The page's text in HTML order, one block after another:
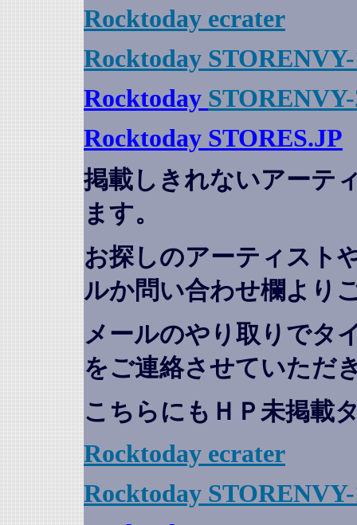
Rocktoday ecrater
Rocktoday
Rocktoday
Rocktoday STORES.JP
掲載しきれないアーテ
ます。
お探しのアーティスト
ルか問い合わせ欄より
メールのやり取りでタ
をご連絡させていただ
こちらにもＨＰ未掲載
Rocktoday ecrater
Rocktoday